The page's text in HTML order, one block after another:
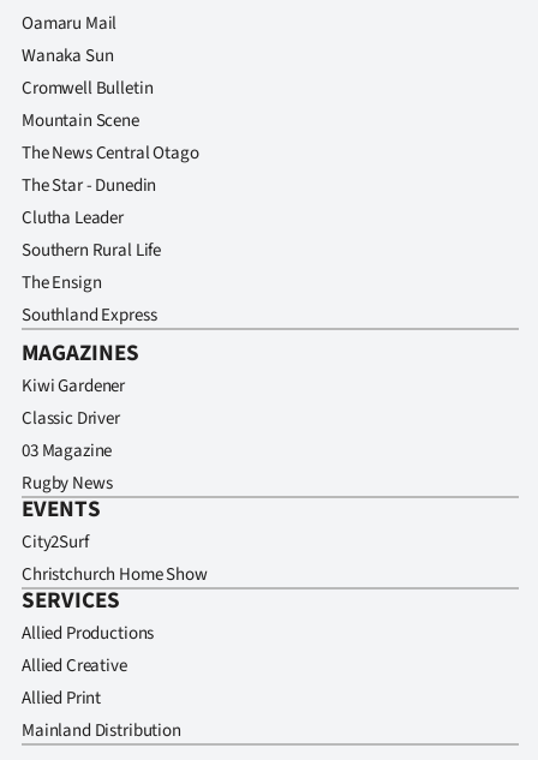
Oamaru Mail
Wanaka Sun
Cromwell Bulletin
Mountain Scene
The News Central Otago
The Star - Dunedin
Clutha Leader
Southern Rural Life
The Ensign
Southland Express
MAGAZINES
Kiwi Gardener
Classic Driver
03 Magazine
Rugby News
EVENTS
City2Surf
Christchurch Home Show
SERVICES
Allied Productions
Allied Creative
Allied Print
Mainland Distribution